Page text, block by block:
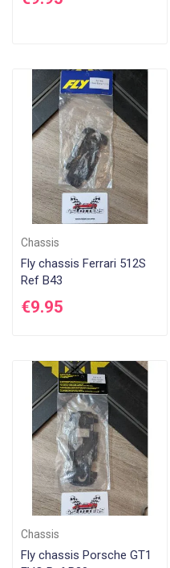
Chassis
Fly chassis Ferrari 512S
Ref B43
€9.95
Chassis
Fly chassis Porsche GT1